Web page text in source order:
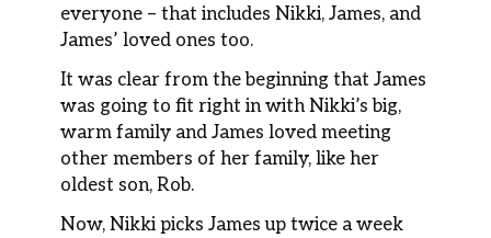
everyone – that includes Nikki, James, and
James’ loved ones too.
It was clear from the beginning that James
was going to fit right in with Nikki’s big,
warm family and James loved meeting
other members of her family, like her
oldest son, Rob.
Now, Nikki picks James up twice a week